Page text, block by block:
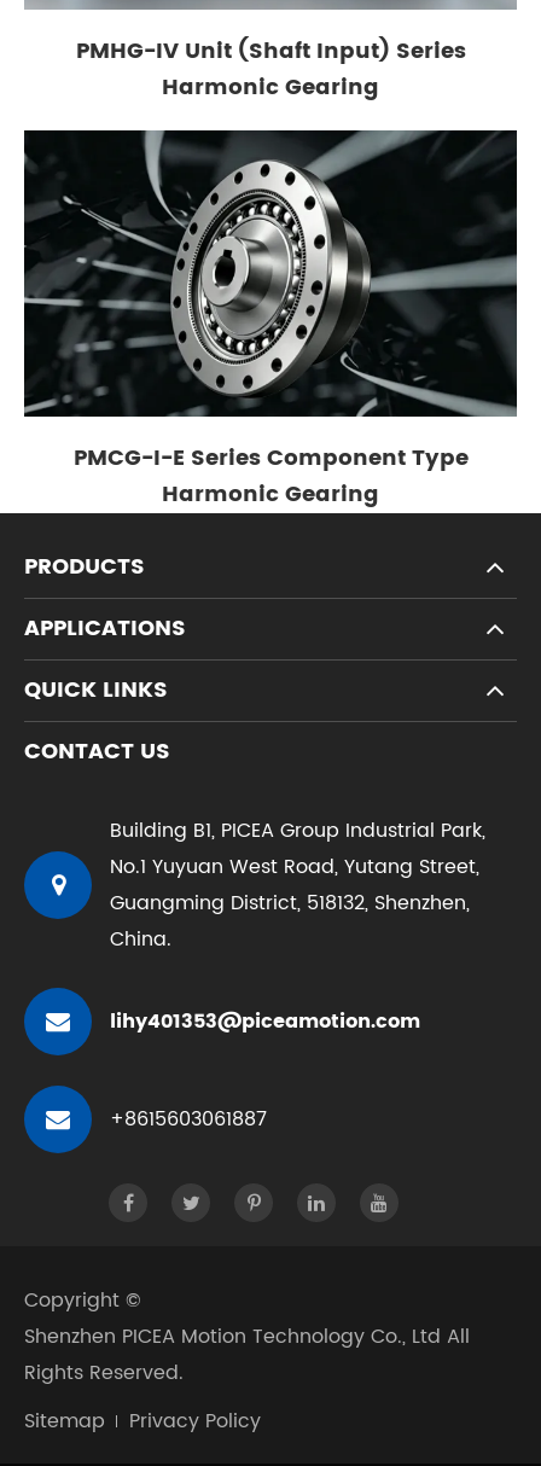
PMHG-IV Unit (Shaft Input) Series
Harmonic Gearing
PMCG-I-E Series Component Type
Harmonic Gearing
PRODUCTS
APPLICATIONS
QUICK LINKS
CONTACT US
Building B1, PICEA Group Industrial Park,
No.1 Yuyuan West Road, Yutang Street,
Guangming District, 518132, Shenzhen,
China.
lihy401353@piceamotion.com
+8615603061887
Copyright ©
Shenzhen PICEA Motion Technology Co., Ltd All
Rights Reserved.
Sitemap
Privacy Policy